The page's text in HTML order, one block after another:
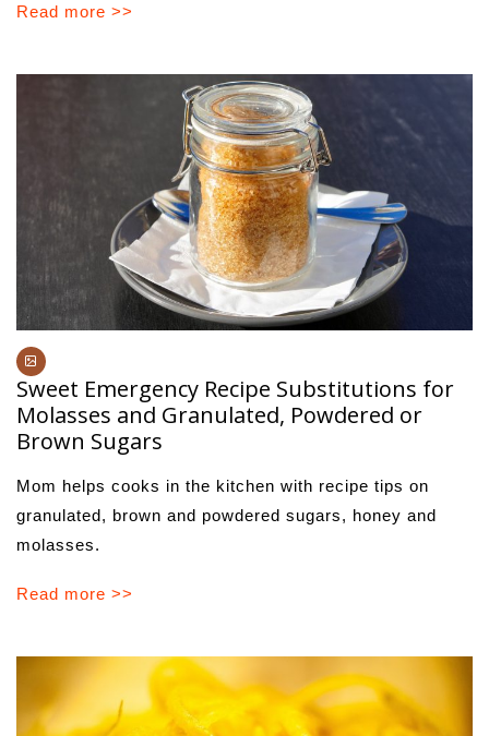
Read more >>
Sweet Emergency Recipe Substitutions for
Molasses and Granulated, Powdered or
Brown Sugars
Mom helps cooks in the kitchen with recipe tips on
granulated, brown and powdered sugars, honey and
molasses.
Read more >>